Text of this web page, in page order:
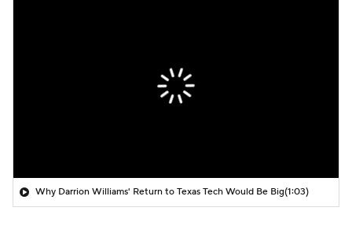
Why Darrion Williams' Return to Texas Tech Would Be Big(1:03)